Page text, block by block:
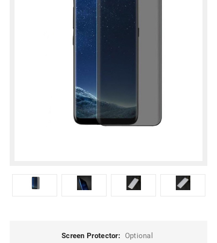
Screen Protector: Optional